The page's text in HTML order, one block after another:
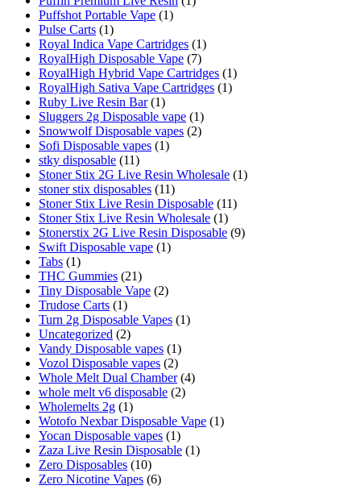
Puffshot Portable Vape (1)
Pulse Carts (1)
Royal Indica Vape Cartridges (1)
RoyalHigh Disposable Vape (7)
RoyalHigh Hybrid Vape Cartridges (1)
RoyalHigh Sativa Vape Cartridges (1)
Ruby Live Resin Bar (1)
Sluggers 2g Disposable vape (1)
Snowwolf Disposable vapes (2)
Sofi Disposable vapes (1)
stky disposable (11)
Stoner Stix 2G Live Resin Wholesale (1)
stoner stix disposables (11)
Stoner Stix Live Resin Disposable (11)
Stoner Stix Live Resin Wholesale (1)
Stonerstix 2G Live Resin Disposable (9)
Swift Disposable vape (1)
Tabs (1)
THC Gummies (21)
Tiny Disposable Vape (2)
Trudose Carts (1)
Turn 2g Disposable Vapes (1)
Uncategorized (2)
Vandy Disposable vapes (1)
Vozol Disposable vapes (2)
Whole Melt Dual Chamber (4)
whole melt v6 disposable (2)
Wholemelts 2g (1)
Wotofo Nexbar Disposable Vape (1)
Yocan Disposable vapes (1)
Zaza Live Resin Disposable (1)
Zero Disposables (10)
Zero Nicotine Vapes (6)